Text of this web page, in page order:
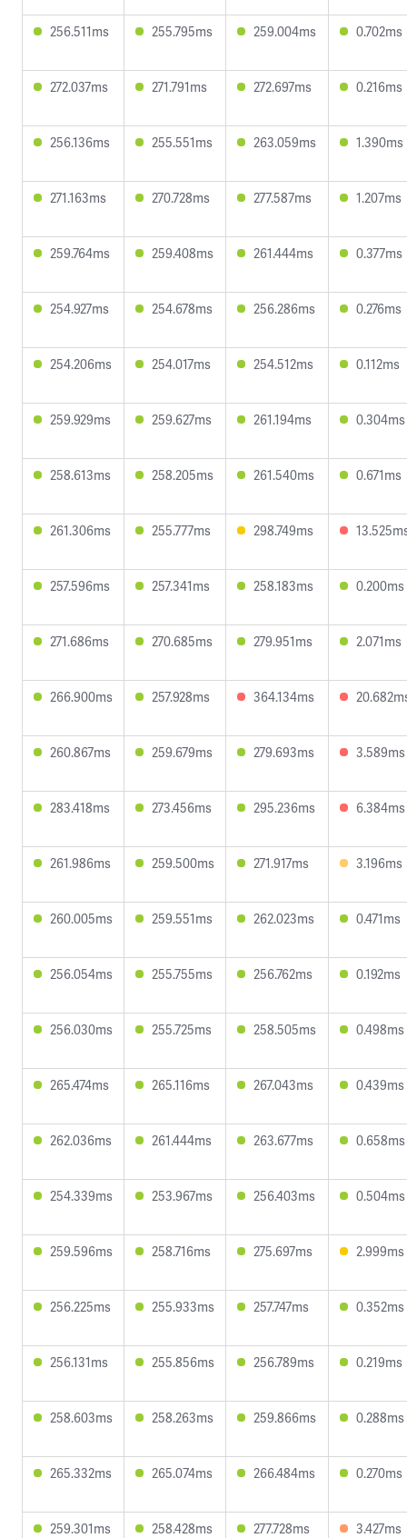
256.511ms 255.795ms 259.004ms 0.702ms
272.037ms 271.791ms 272.697ms 0.216ms
256.136ms 255.551ms 263.059ms 1.390ms
271.163ms 270.728ms 277.587ms 1.207ms
259.764ms 259.408ms 261.444ms 0.377ms
254.927ms 254.678ms 256.286ms 0.276ms
254.206ms 254.017ms 254.512ms 0.112ms
259.929ms 259.627ms 261.194ms 0.304ms
258.613ms 258.205ms 261.540ms 0.671ms
261.306ms 255.777ms 298.749ms
257.596ms 257.341ms 258.183ms 0.200ms
271.686ms 270.685ms 279.951ms 2.071ms
266.900ms 257.928ms 364.134ms
260.867ms 259.679ms 279.693ms 3.589ms
283.418ms 273.456ms 295.236ms 6.384ms
261.986ms 259.500ms 271.917ms 3.196ms
260.005ms 259.551ms 262.023ms 0.471ms
256.054ms 255.755ms 256.762ms 0.192ms
256.030ms 255.725ms 258.505ms 0.498ms
265.474ms 265.116ms 267.043ms 0.439ms
262.036ms 261.444ms 263.677ms 0.658ms
254.339ms 253.967ms 256.403ms 0.504ms
259.596ms 258.716ms 275.697ms 2.999ms
256.225ms 255.933ms 257.747ms 0.352ms
256.131ms 255.856ms 256.789ms 0.219ms
258.603ms 258.263ms 259.866ms 0.288ms
265.332ms 265.074ms 266.484ms 0.270ms
259.301ms 258.428ms 277.728ms 3.427ms